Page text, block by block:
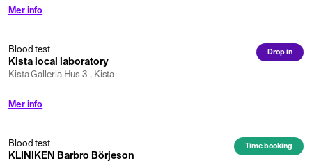
Mer info
Blood test
Kista local laboratory
Kista Galleria Hus 3 , Kista
Drop in
Mer info
Blood test
KLINIKEN Barbro Börjeson
Time booking